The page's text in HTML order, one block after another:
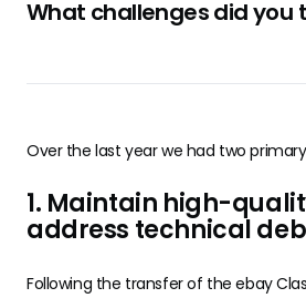
What challenges did you
Over the last year we had two
1. Maintain high-
address technical
Following the transfer of the ebay